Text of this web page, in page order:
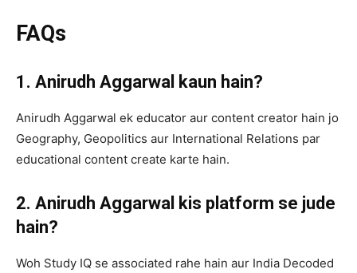
FAQs
1. Anirudh Aggarwal kaun hain?
Anirudh Aggarwal ek educator aur content creator hain jo
Geography, Geopolitics aur International Relations par
educational content create karte hain.
2. Anirudh Aggarwal kis platform se jude
hain?
Woh Study IQ se associated rahe hain aur India Decoded